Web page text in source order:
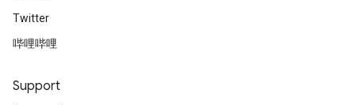
Twitter
哔哩哔哩
Support